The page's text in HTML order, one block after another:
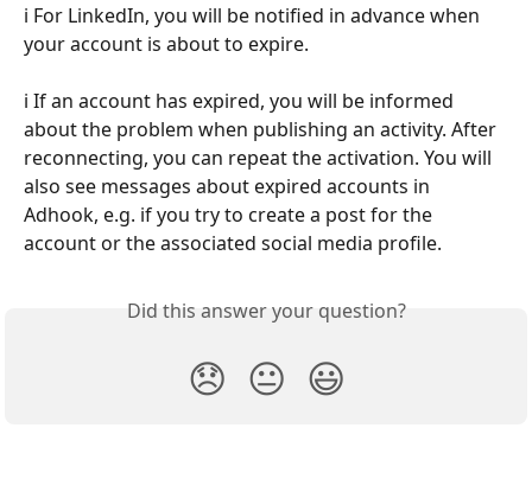
ℹ️ For LinkedIn, you will be notified in advance when
your account is about to expire.
ℹ️ If an account has expired, you will be informed
about the problem when publishing an activity. After
reconnecting, you can repeat the activation. You will
also see messages about expired accounts in
Adhook, e.g. if you try to create a post for the
account or the associated social media profile.
Did this answer your question?
😞 😐 😃